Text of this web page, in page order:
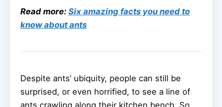
Read more: Six amazing facts you need to
know about ants
Despite ants’ ubiquity, people can still be
surprised, or even horrified, to see a line of
ants crawling along their kitchen bench. So